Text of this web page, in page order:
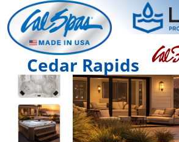
Cedar Rapids